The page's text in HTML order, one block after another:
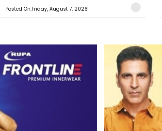
Posted On:Friday, August 7, 2026